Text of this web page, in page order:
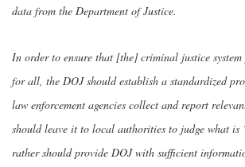
data from the Department of Justice.
In order to ensure that [the] criminal justice
for all, the DOJ should establish a standardized
law enforcement agencies collect and report
should leave it to local authorities to judge what is
rather should provide DOJ with sufficient